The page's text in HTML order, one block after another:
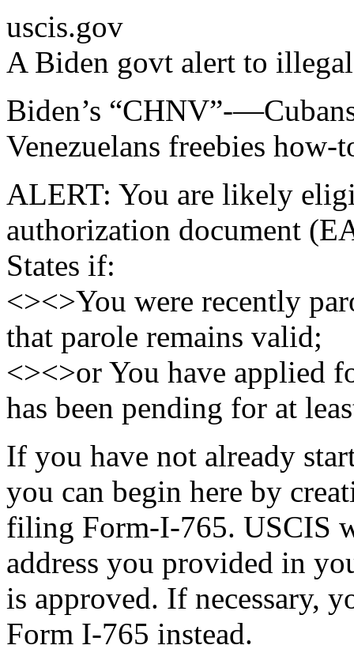
uscis.gov
A Biden govt alert to
Biden’s “CHNV”-
Venezuelans freebies how-
ALERT: You are likely
authorization document
States if:
<><>You were recently
that parole remains valid;
<><>or You have applied
has been pending for at
If you have not already
you can begin here by
filing Form-I-765. USCIS
address you provided in
is approved. If necessary,
Form I-765 instead.